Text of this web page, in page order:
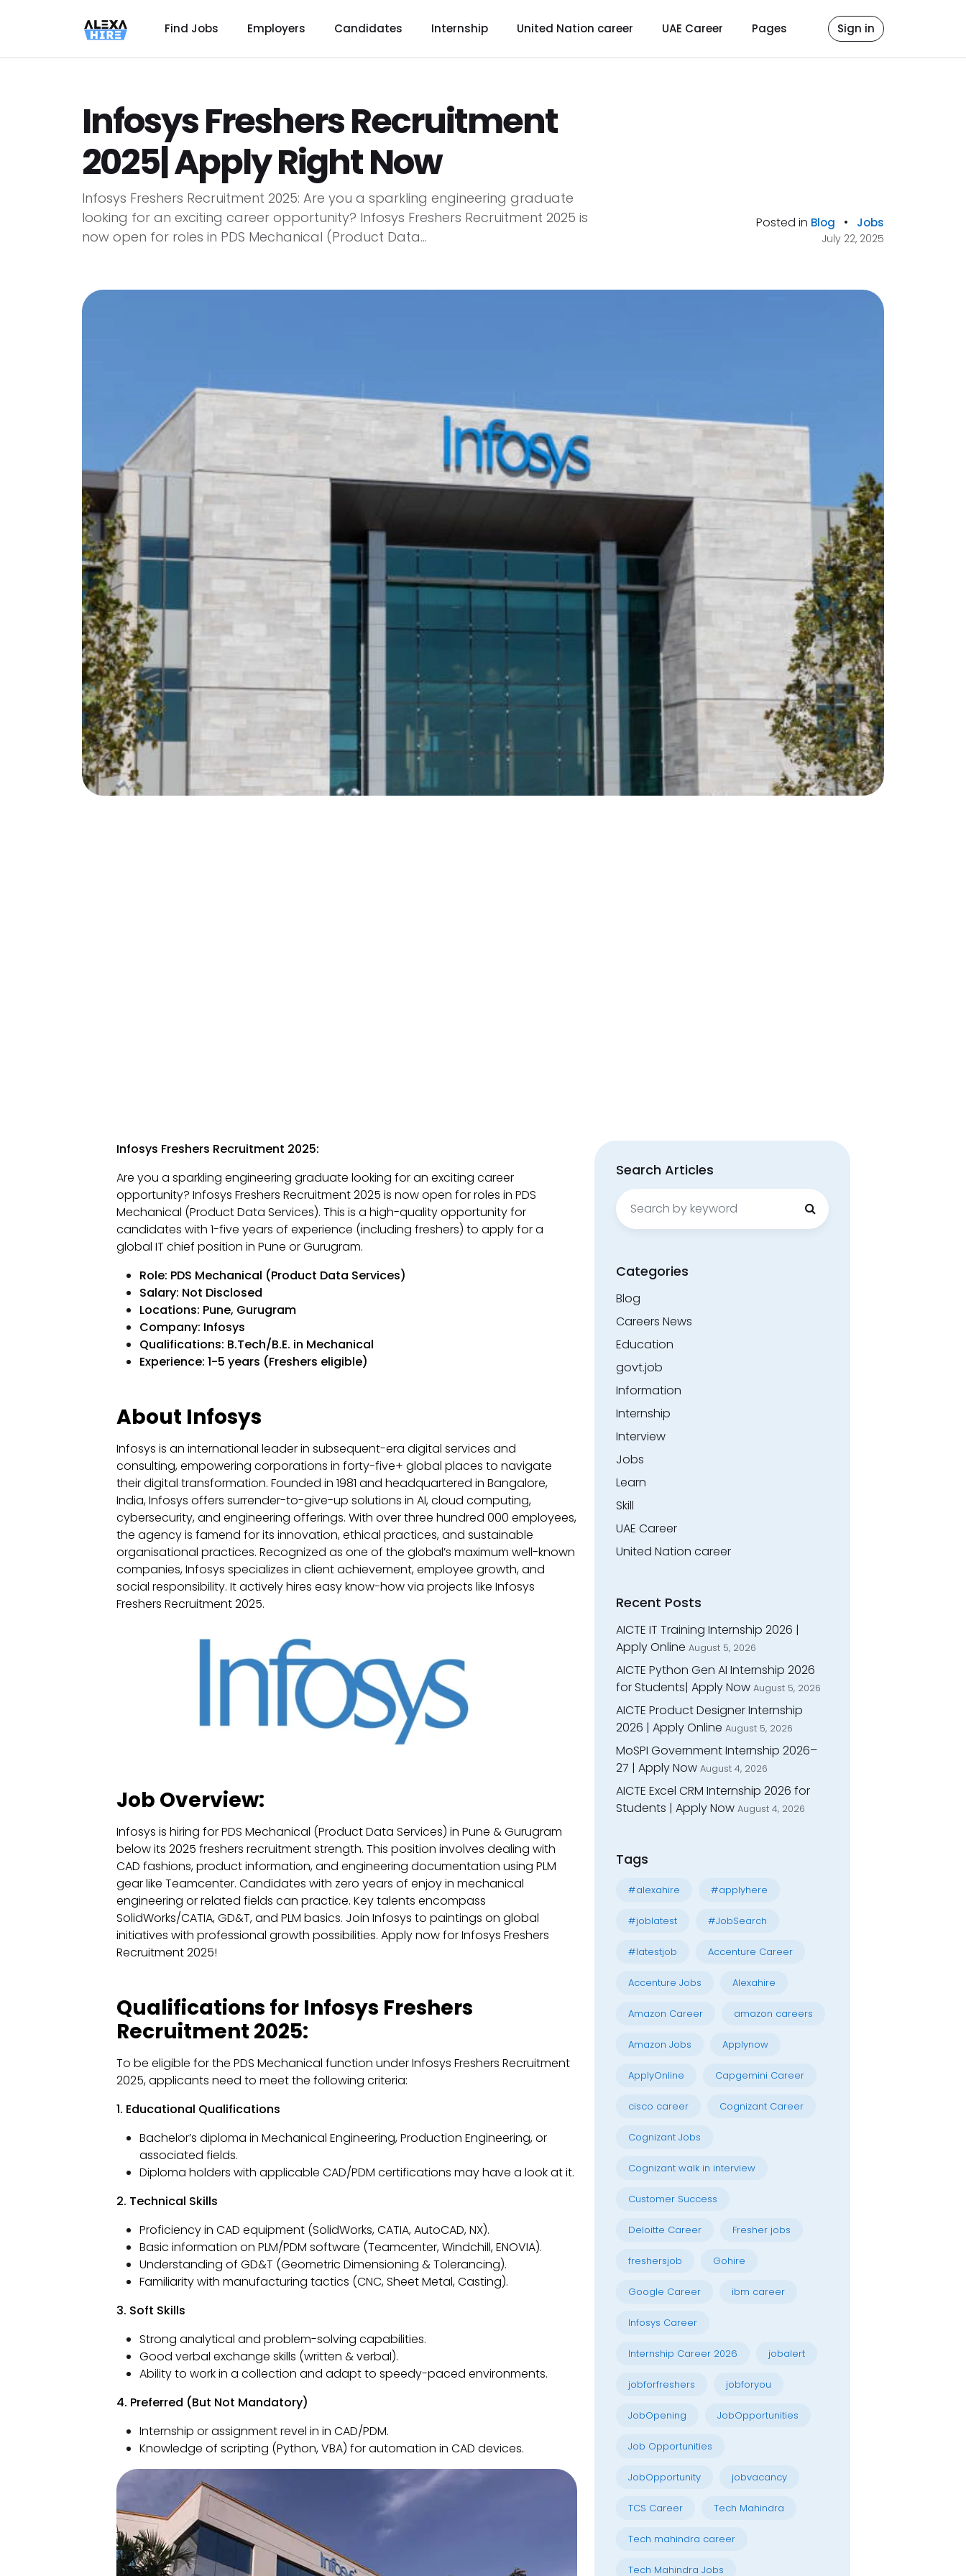
Find Jobs Employers Candidates Internship United Nation career UAE Career Pages Sign in
Infosys Freshers Recruitment
2025| Apply Right Now
Infosys Freshers Recruitment 2025: Are you a sparkling engineering graduate
looking for an exciting career opportunity? Infosys Freshers Recruitment 2025 is
now open for roles in PDS Mechanical (Product Data...
Posted in Blog • Jobs
July 22, 2025
Infosys Freshers Recruitment 2025:
Are you a sparkling engineering graduate looking for an exciting career
opportunity? Infosys Freshers Recruitment 2025 is now open for roles in PDS
Mechanical (Product Data Services). This is a high-quality opportunity for
candidates with 1-five years of experience (including freshers) to apply for a
global IT chief position in Pune or Gurugram.
Role: PDS Mechanical (Product Data Services)
Salary: Not Disclosed
Locations: Pune, Gurugram
Company: Infosys
Qualifications: B.Tech/B.E. in Mechanical
Experience: 1-5 years (Freshers eligible)
About Infosys
Infosys is an international leader in subsequent-era digital services and
consulting, empowering corporations in forty-five+ global places to navigate
their digital transformation. Founded in 1981 and headquartered in Bangalore,
India, Infosys offers surrender-to-give-up solutions in AI, cloud computing,
cybersecurity, and engineering offerings. With over three hundred 000 employees,
the agency is famend for its innovation, ethical practices, and sustainable
organisational practices. Recognized as one of the global’s maximum well-known
companies, Infosys specializes in client achievement, employee growth, and
social responsibility. It actively hires easy know-how via projects like Infosys
Freshers Recruitment 2025.
Job Overview:
Infosys is hiring for PDS Mechanical (Product Data Services) in Pune & Gurugram
below its 2025 freshers recruitment strength. This position involves dealing with
CAD fashions, product information, and engineering documentation using PLM
gear like Teamcenter. Candidates with zero years of enjoy in mechanical
engineering or related fields can practice. Key talents encompass
SolidWorks/CATIA, GD&T, and PLM basics. Join Infosys to paintings on global
initiatives with professional growth possibilities. Apply now for Infosys Freshers
Recruitment 2025!
Qualifications for Infosys Freshers
Recruitment 2025:
To be eligible for the PDS Mechanical function under Infosys Freshers Recruitment
2025, applicants need to meet the following criteria:
1. Educational Qualifications
Bachelor’s diploma in Mechanical Engineering, Production Engineering, or
associated fields.
Diploma holders with applicable CAD/PDM certifications may have a look at it.
2. Technical Skills
Proficiency in CAD equipment (SolidWorks, CATIA, AutoCAD, NX).
Basic information on PLM/PDM software (Teamcenter, Windchill, ENOVIA).
Understanding of GD&T (Geometric Dimensioning & Tolerancing).
Familiarity with manufacturing tactics (CNC, Sheet Metal, Casting).
3. Soft Skills
Strong analytical and problem-solving capabilities.
Good verbal exchange skills (written & verbal).
Ability to work in a collection and adapt to speedy-paced environments.
4. Preferred (But Not Mandatory)
Internship or assignment revel in in CAD/PDM.
Knowledge of scripting (Python, VBA) for automation in CAD devices.
Search Articles
Search
for:
Categories
Blog
Careers News
Education
govt.job
Information
Internship
Interview
Jobs
Learn
Skill
UAE Career
United Nation career
Recent Posts
AICTE IT Training Internship 2026 |
Apply Online August 5, 2026
AICTE Python Gen AI Internship 2026
for Students| Apply Now August 5, 2026
AICTE Product Designer Internship
2026 | Apply Online August 5, 2026
MoSPI Government Internship 2026–
27 | Apply Now August 4, 2026
AICTE Excel CRM Internship 2026 for
Students | Apply Now August 4, 2026
Tags
#alexahire #applyhere
#joblatest #JobSearch
#latestjob Accenture Career
Accenture Jobs Alexahire
Amazon Career amazon careers
Amazon Jobs Applynow
ApplyOnline Capgemini Career
cisco career Cognizant Career
Cognizant Jobs
Cognizant walk in interview
Customer Success
Deloitte Career Fresher jobs
freshersjob Gohire
Google Career ibm career
Infosys Career
Internship Career 2026 jobalert
jobforfreshers jobforyou
JobOpening JobOpportunities
Job Opportunities
JobOpportunity jobvacancy
TCS Career Tech Mahindra
Tech mahindra career
Tech Mahindra Jobs